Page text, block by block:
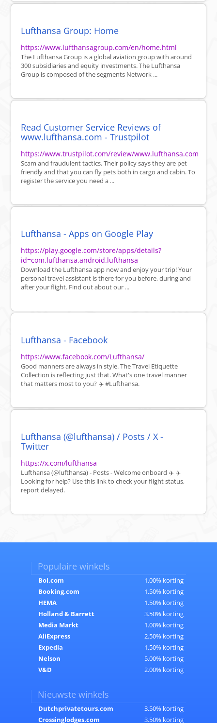
Lufthansa Group: Home
https://www.lufthansagroup.com/en/home.html
The Lufthansa Group is a global aviation group with around
300 subsidiaries and equity investments. The Lufthansa
Group is composed of the segments Network ...
Read Customer Service Reviews of
www.lufthansa.com - Trustpilot
https://www.trustpilot.com/review/www.lufthansa.com
Scam and fraudulent tactics. Their policy says they are pet
friendly and that you can fly pets both in cargo and cabin. To
register the service you need a ...
Lufthansa - Apps on Google Play
https://play.google.com/store/apps/details?
id=com.lufthansa.android.lufthansa
Download the Lufthansa app now and enjoy your trip! Your
personal travel assistant is there for you before, during and
after your flight. Find out about our ...
Lufthansa - Facebook
https://www.facebook.com/Lufthansa/
Good manners are always in style. The Travel Etiquette
Collection is reflecting just that. What's one travel manner
that matters most to you? ✈️ #Lufthansa.
Lufthansa (@lufthansa) / Posts / X -
Twitter
https://x.com/lufthansa
Lufthansa (@lufthansa) - Posts - Welcome onboard ✈️ ‍✈️
Looking for help? Use this link to check your flight status,
report delayed.
Populaire winkels
Bol.com
1.00% korting
Booking.com
1.50% korting
HEMA
1.50% korting
Holland & Barrett
3.50% korting
Media Markt
1.00% korting
AliExpress
2.50% korting
Expedia
1.50% korting
Nelson
5.00% korting
V&D
2.00% korting
Nieuwste winkels
Dutchprivatetours.com
3.50% korting
Crossinglodges.com
3.50% korting